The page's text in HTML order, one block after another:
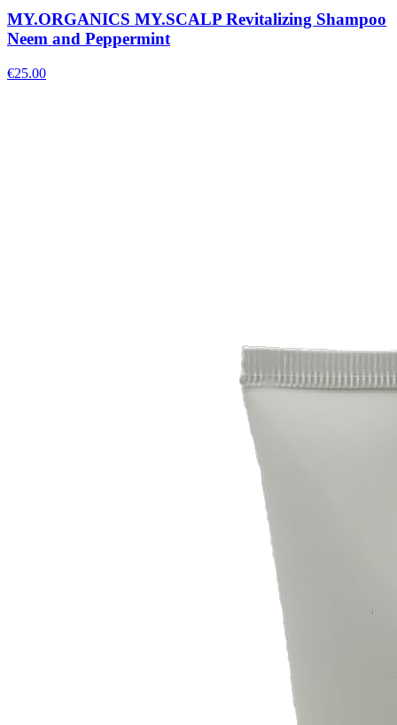
MY.ORGANICS MY.SCALP Revitalizing Shampoo
Neem and Peppermint
€25.00